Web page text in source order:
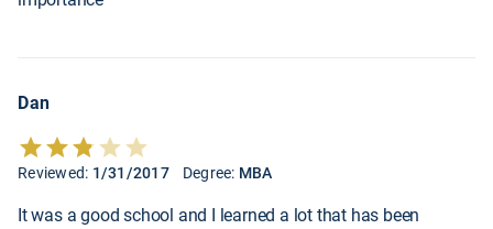
Dan
Reviewed: 1/31/2017 Degree: MBA
It was a good school and I learned a lot that has been